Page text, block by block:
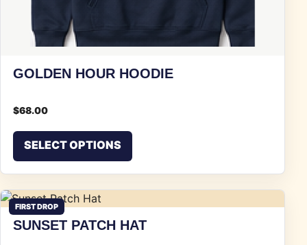
GOLDEN HOUR HOODIE
$68.00
SELECT OPTIONS
FIRST DROP
SUNSET PATCH HAT